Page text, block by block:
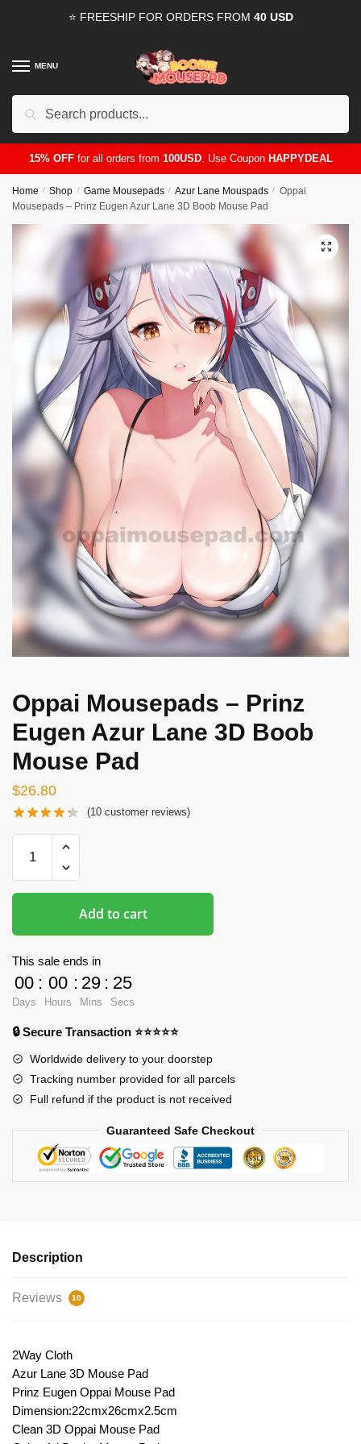
⭐ FREESHIP FOR ORDERS FROM 40 USD
MENU
15% OFFfor all orders from 100USD. Use CouponHAPPYDEAL
Home / Shop / Game Mousepads / Azur Lane Mouspads / Oppai
Mousepads – Prinz Eugen Azur Lane 3D Boob Mouse Pad
🔍
Oppai Mousepads – Prinz
Eugen Azur Lane 3D Boob
Mouse Pad
$26.80
(10 customer reviews)
Mousepads
-
Prinz
Azur
Lane
3D
Boob
Pad
quantity
Add to cart
This sale ends in
00
Days
: 00
Hours
: 29
Mins
: 24
Secs
🔒 Secure Transaction ⭐⭐⭐⭐⭐
Worldwide delivery to your doorstep
Tracking number provided for all parcels
Full refund if the product is not received
Guaranteed Safe Checkout
Description
Reviews 10
2Way Cloth
Azur Lane 3D Mouse Pad
Prinz Eugen Oppai Mouse Pad
Dimension:22cmx26cmx2.5cm
Clean 3D Oppai Mouse Pad